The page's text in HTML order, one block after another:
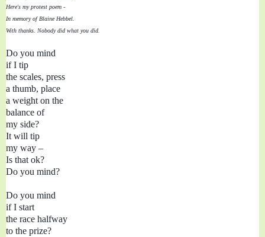
Here's my protest poem -
In memory of Blaine Hebbel.
With thanks. Nobody did what you did.
Do you mind
if I tip
the scales, press
a thumb, place
a weight on the
balance of
my side?
It will tip
my way –
Is that ok?
Do you mind?
Do you mind
if I start
the race halfway
to the prize?